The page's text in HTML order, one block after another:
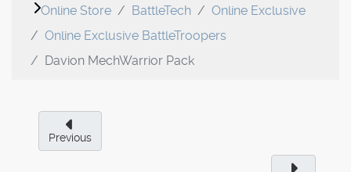
Online Store BattleTech
Online Exclusive
Online Exclusive BattleTroopers
Davion MechWarrior Pack
Previous